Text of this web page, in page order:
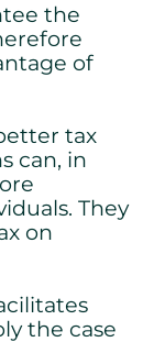
the
of
tax
can, in
They
on
the case